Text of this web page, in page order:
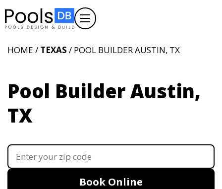
HOME / TEXAS / POOL BUILDER AUSTIN, TX
Pool Builder Austin,
TX
Book Online